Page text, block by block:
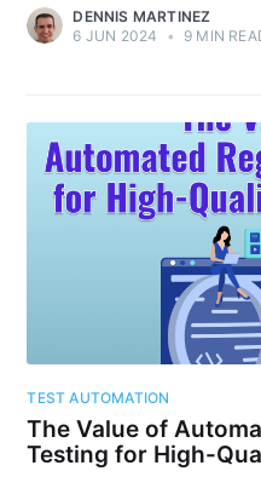
DENNIS MARTINEZ
6 JUN 2024
• 9 MIN
TEST AUTOMATION
The Value of
Testing for High-